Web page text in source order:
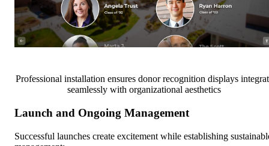
Professional installation ensures donor recognition displays
seamlessly with organizational aesthetics
Launch and Ongoing Management
Successful launches create excitement while establishing